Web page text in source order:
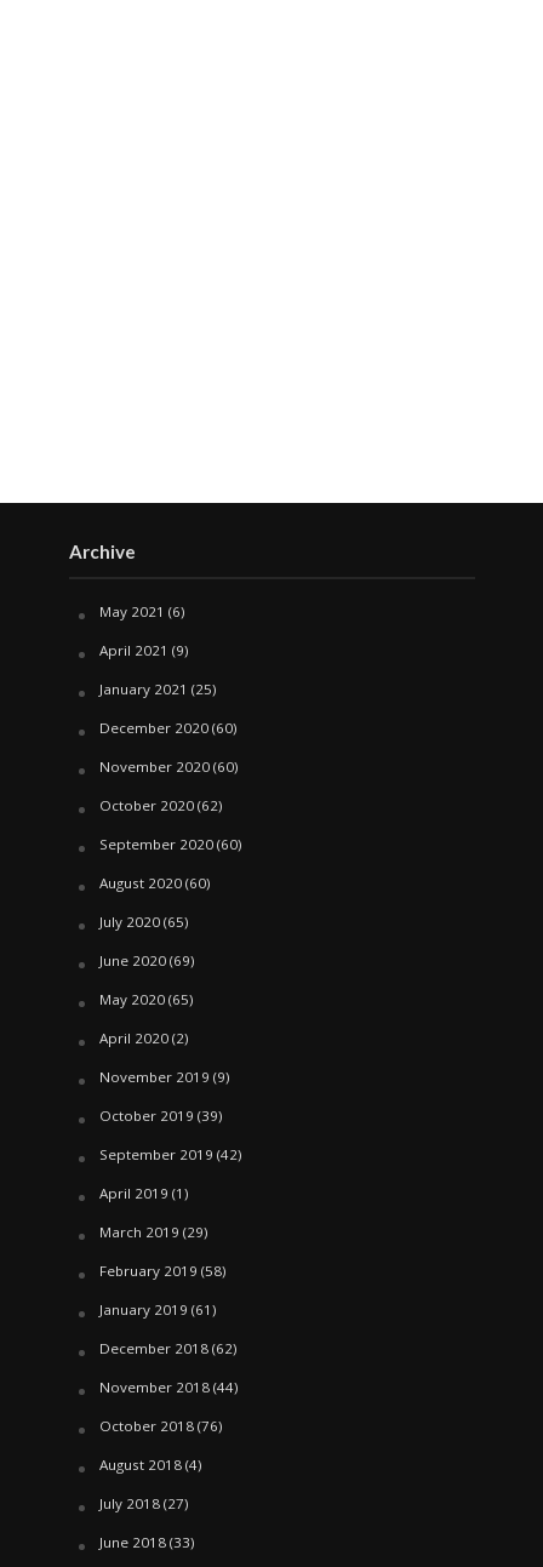
Archive
May 2021 (6)
April 2021 (9)
January 2021 (25)
December 2020(60)
November 2020(60)
October 2020(62)
September 2020(60)
August 2020(60)
July 2020(65)
June 2020(69)
May 2020(65)
April 2020(2)
November 2019 (9)
October 2019 (39)
September 2019 (42)
April 2019 (1)
March 2019 (29)
February 2019 (58)
January 2019 (61)
December 2018(62)
November 2018(44)
October 2018(76)
August 2018(4)
July 2018(27)
June 2018(33)